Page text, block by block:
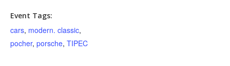
Event Tags:
cars, modern. classic,
pocher, porsche, TIPEC